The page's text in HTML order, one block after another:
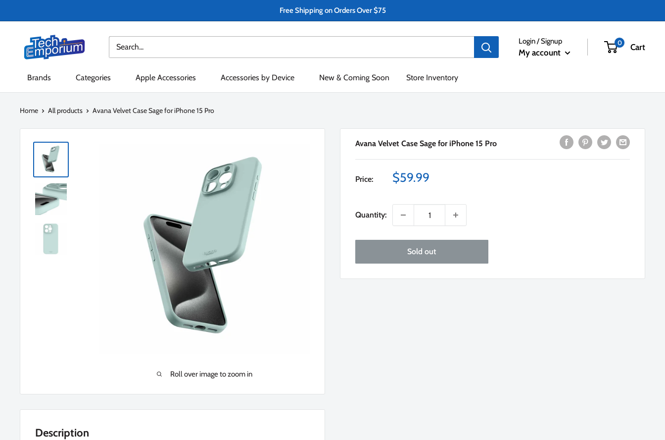
to
Free Shipping on Orders Over $75
Tech
Emporium
Login / Signup
My account
0 Cart
Brands Categories Apple Accessories Accessories by Device New & Coming Soon Store Inventory
Home All products Avana Velvet Case Sage for iPhone 15 Pro
Roll over image to zoom in
Avana Velvet Case Sage for iPhone 15 Pro
Price:
Sale
$59.99
Quantity:
Sold out
Description